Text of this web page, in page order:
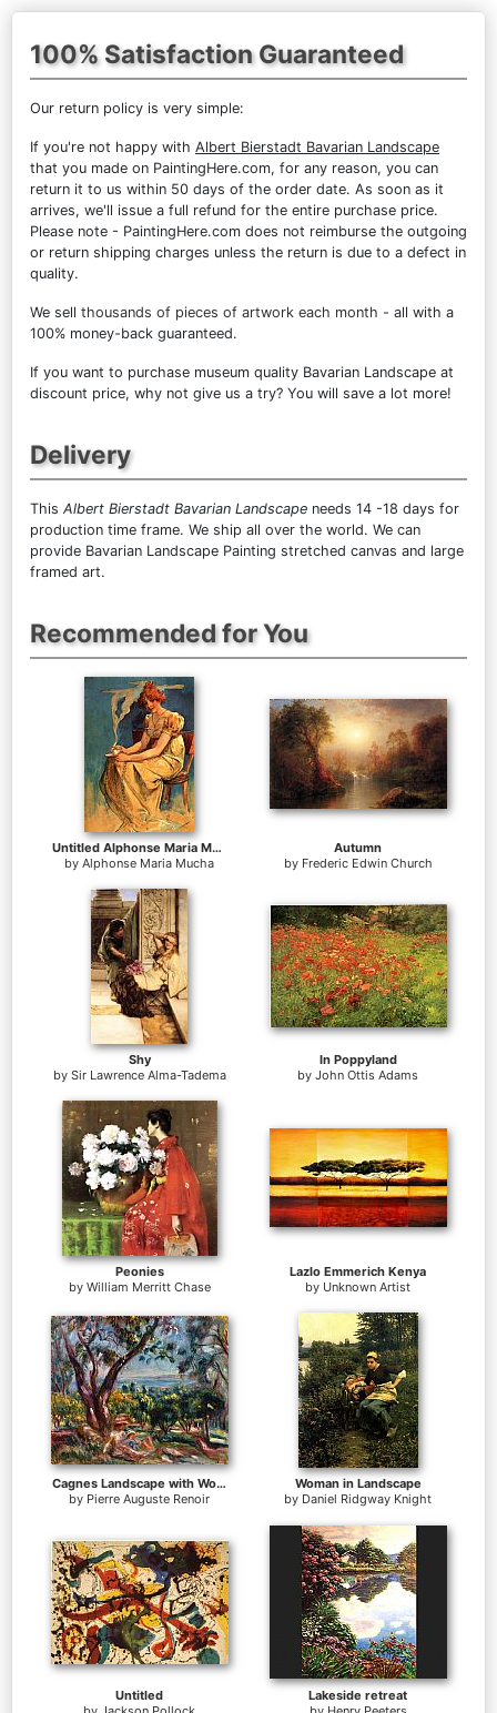
100% Satisfaction Guaranteed
Our return policy is very simple:
If you're not happy with Albert Bierstadt Bavarian Landscape
that you made on PaintingHere.com, for any reason, you can
return it to us within 50 days of the order date. As soon as it
arrives, we'll issue a full refund for the entire purchase price.
Please note - PaintingHere.com does not reimburse the outgoing
or return shipping charges unless the return is due to a defect in
quality.
We sell thousands of pieces of artwork each month - all with a
100% money-back guaranteed.
If you want to purchase museum quality Bavarian Landscape at
discount price, why not give us a try? You will save a lot more!
Delivery
This Albert Bierstadt Bavarian Landscape needs 14 -18 days for
production time frame. We ship all over the world. We can
provide Bavarian Landscape Painting stretched canvas and large
framed art.
Recommended for You
Untitled Alphonse Maria Mucha
by Alphonse Maria Mucha
Autumn
by Frederic Edwin Church
Shy
by Sir Lawrence Alma-Tadema
In Poppyland
by John Ottis Adams
Peonies
by William Merritt Chase
Lazlo Emmerich Kenya
by Unknown Artist
Cagnes Landscape with Woman and Child
by Pierre Auguste Renoir
Woman in Landscape
by Daniel Ridgway Knight
Untitled
Lakeside retreat